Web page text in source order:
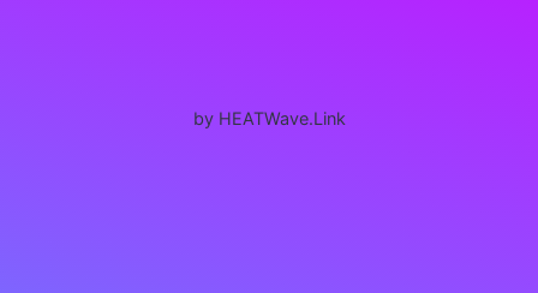
by HEATWave.Link